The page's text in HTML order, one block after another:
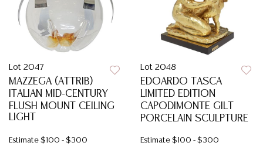
Lot 2047
MAZZEGA (ATTRIB)
ITALIAN MID-CENTURY
FLUSH MOUNT CEILING
LIGHT
Estimate $100 - $300
Lot 2048
EDOARDO TASCA
LIMITED EDITION
CAPODIMONTE GILT
PORCELAIN SCULPTURE
Estimate $100 - $300